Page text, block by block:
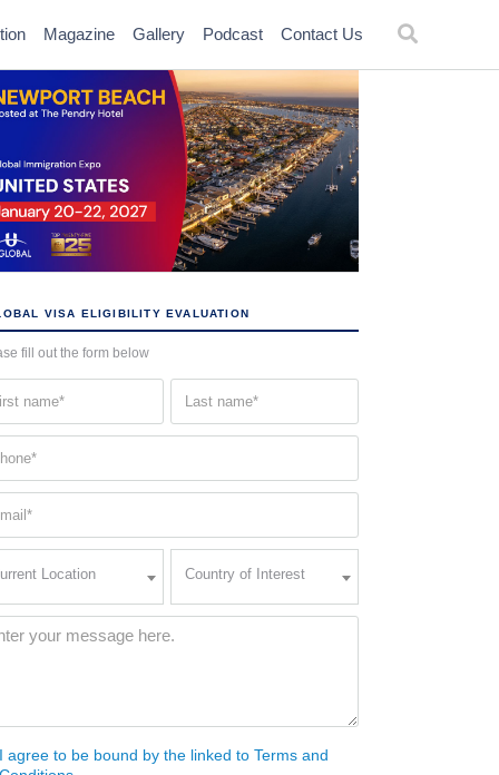
Magazine Gallery Podcast Contact Us
VISA ELIGIBILITY EVALUATION
fill out the form below
Location
Interest
(Required)
Country of Interest
I agree to be bound by the linked to Terms and